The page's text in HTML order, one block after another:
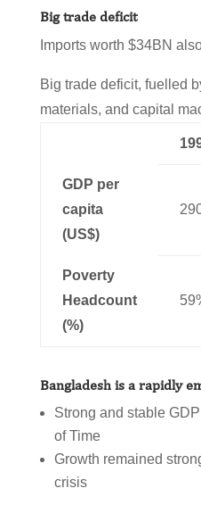
Big trade deficit
Imports worth $34BN
Big trade deficit, fuelled
materials, and capital
GDP per
capita
(US$)
Poverty
Headcount
(%)
Bangladesh is a rapidly
Strong and stable
of Time
Growth remained
crisis